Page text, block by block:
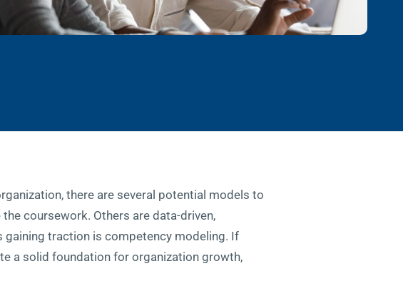
there are several potential models to
coursework. Others are data-driven,
gaining traction is competency modeling. If
a solid foundation for organization growth,